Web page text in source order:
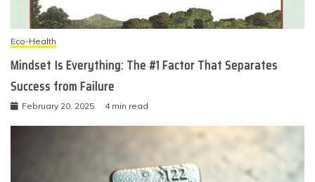
Eco-Health
Mindset Is Everything: The #1 Factor That Separates
Success from Failure
February 20, 2025 4 min read